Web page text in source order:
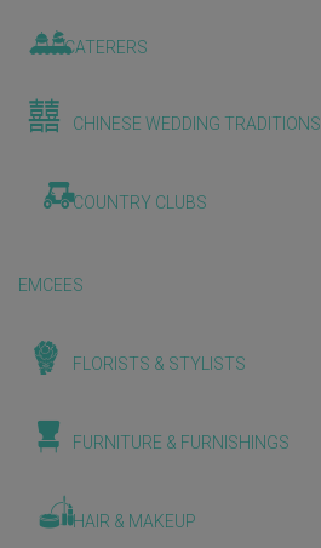
CATERERS
CHINESE WEDDING TRADITIONS
COUNTRY CLUBS
EMCEES
FLORISTS & STYLISTS
FURNITURE & FURNISHINGS
HAIR & MAKEUP